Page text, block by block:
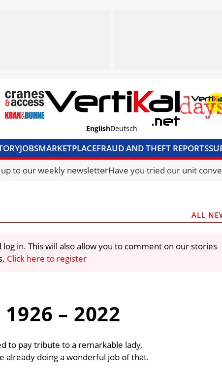
EnglishDeutsch
JOBSMARKETPLACEFRAUD AND THEFT REPORTS
& ACCESSMEDIA PACKCURRENCY CONVERTERUNIT
up to our weekly newsletterHave you tried our unit
ALL
in. This will also allow you to comment on our stories
Click here to register
– 2022
to pay tribute to a remarkable lady,
already doing a wonderful job of that.